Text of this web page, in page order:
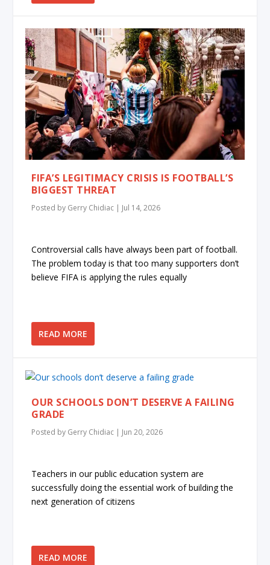
FIFA’S LEGITIMACY CRISIS IS FOOTBALL’S
BIGGEST THREAT
Posted by Gerry Chidiac | Jul 14, 2026
Controversial calls have always been part of football.
The problem today is that too many supporters don’t
believe FIFA is applying the rules equally
READ MORE
OUR SCHOOLS DON’T DESERVE A FAILING
GRADE
Posted by Gerry Chidiac | Jun 20, 2026
Teachers in our public education system are
successfully doing the essential work of building the
next generation of citizens
READ MORE